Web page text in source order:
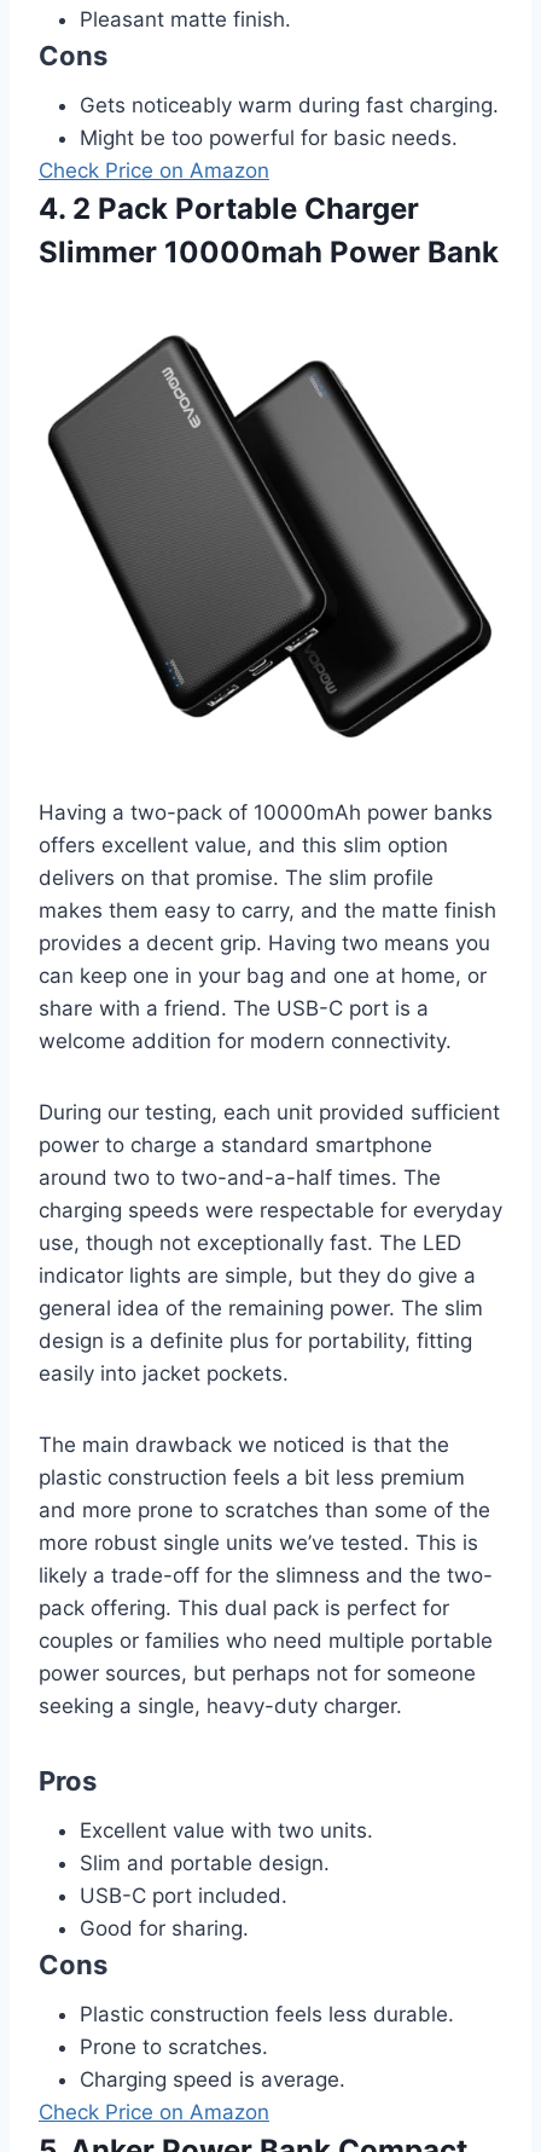
Pleasant matte finish.
Cons
Gets noticeably warm during fast charging.
Might be too powerful for basic needs.
Check Price on Amazon
4. 2 Pack Portable Charger
Slimmer 10000mah Power Bank
Having a two-pack of 10000mAh power banks
offers excellent value, and this slim option
delivers on that promise. The slim profile
makes them easy to carry, and the matte finish
provides a decent grip. Having two means you
can keep one in your bag and one at home, or
share with a friend. The USB-C port is a
welcome addition for modern connectivity.
During our testing, each unit provided sufficient
power to charge a standard smartphone
around two to two-and-a-half times. The
charging speeds were respectable for everyday
use, though not exceptionally fast. The LED
indicator lights are simple, but they do give a
general idea of the remaining power. The slim
design is a definite plus for portability, fitting
easily into jacket pockets.
The main drawback we noticed is that the
plastic construction feels a bit less premium
and more prone to scratches than some of the
more robust single units we’ve tested. This is
likely a trade-off for the slimness and the two-
pack offering. This dual pack is perfect for
couples or families who need multiple portable
power sources, but perhaps not for someone
seeking a single, heavy-duty charger.
Pros
Excellent value with two units.
Slim and portable design.
USB-C port included.
Good for sharing.
Cons
Plastic construction feels less durable.
Prone to scratches.
Charging speed is average.
Check Price on Amazon